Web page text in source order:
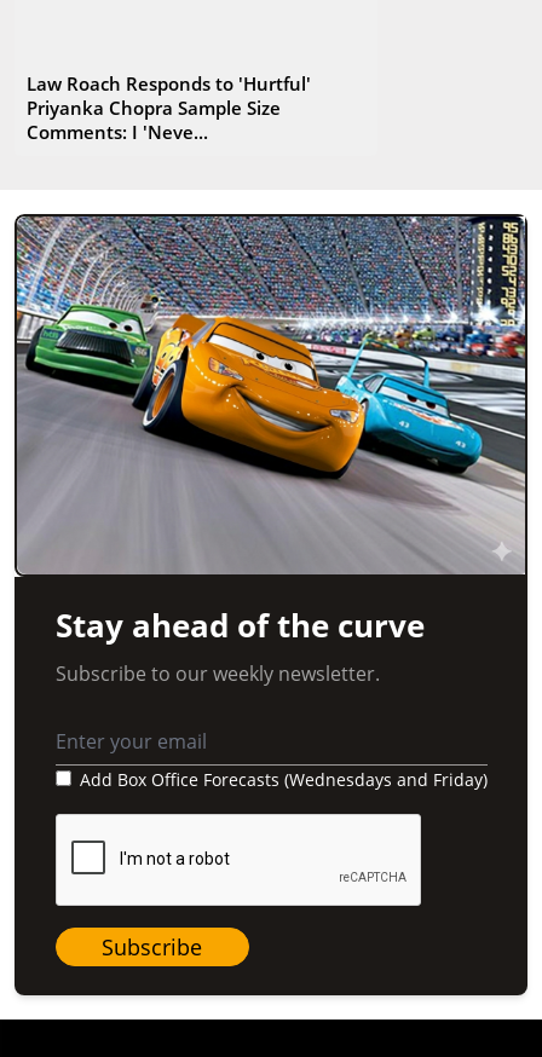
Law Roach Responds to 'Hurtful'
Priyanka Chopra Sample Size
Comments: I 'Neve...
Stay ahead of the curve
Subscribe to our weekly newsletter.
Add Box Office Forecasts (Wednesdays and Friday)
Subscribe